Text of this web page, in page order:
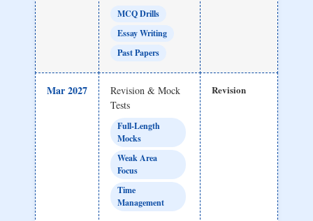
MCQ Drills
Essay Writing
Past Papers
Mar 2027
Revision & Mock
Tests
Full-Length
Mocks
Weak Area
Focus
Time
Management
Revision